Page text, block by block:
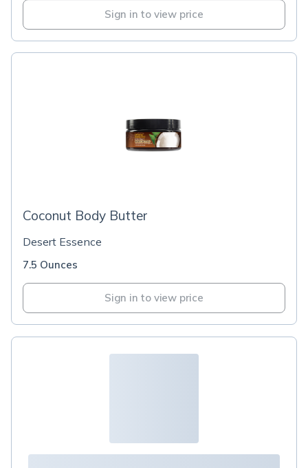
Sign in to view price
Coconut Body Butter
Desert Essence
7.5 Ounces
Sign in to view price